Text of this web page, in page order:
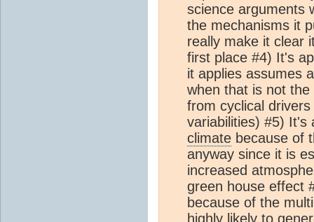
science arguments
the mechanisms it
really make it clear
first place #4) It's
it applies assumes
when that is not
from cyclical
variabilities) #5) It's
climate because of
anyway since it is
increased
green house effect
because of the
highly likely to